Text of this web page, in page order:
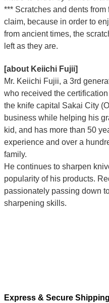
*** Scratches and dents
claim, because in order to
from ancient times, the
left as they are.
[about Keiichi Fujii]
Mr. Keiichi Fujii, a 3rd
who received the
the knife capital Sakai City
business while helping his
kid, and has more than 50
experience and over a
family.
He continues to sharpen
popularity of his products.
passionately passing down
sharpening skills.
Express & Secure